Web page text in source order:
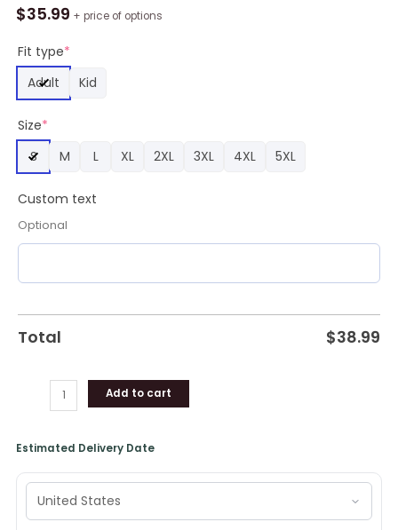
$35.99 + price of options
Fit type*
Adult
Kid
Size*
S
M L XL 2XL 3XL 4XL 5XL
Custom text
Optional
Total $38.99
Chesney
Goes
Down
2024
Custom
Baseball
Jersey
Add to cart
Estimated Delivery Date